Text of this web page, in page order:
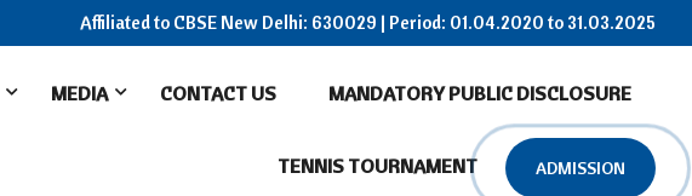
Affiliated to CBSE New Delhi: 630029 | Period: 01.04.2020 to 31.03.2025
MEDIA CONTACT US MANDATORY PUBLIC DISCLOSURE
TENNIS TOURNAMENT ADMISSION